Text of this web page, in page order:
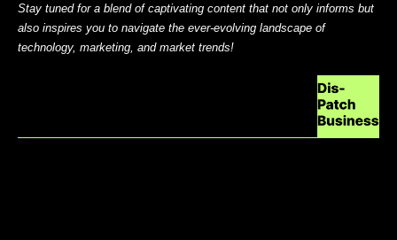
Stay tuned for a blend of captivating content that not only informs but
also inspires you to navigate the ever-evolving landscape of
technology, marketing, and market trends!